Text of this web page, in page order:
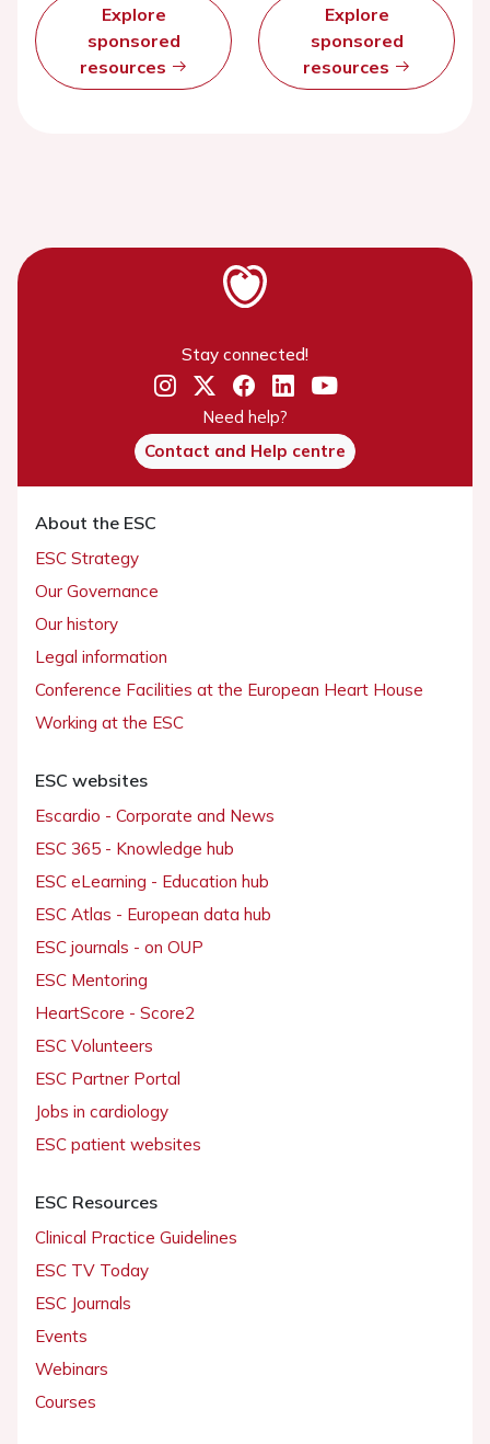
Explore
sponsored
resources
Explore
sponsored
resources
Stay connected!
Need help?
Contact and Help centre
About the ESC
ESC Strategy
Our Governance
Our history
Legal information
Conference Facilities at the European Heart House
Working at the ESC
ESC websites
Escardio - Corporate and News
ESC 365 - Knowledge hub
ESC eLearning - Education hub
ESC Atlas - European data hub
ESC journals - on OUP
ESC Mentoring
HeartScore - Score2
ESC Volunteers
ESC Partner Portal
Jobs in cardiology
ESC patient websites
ESC Resources
Clinical Practice Guidelines
ESC TV Today
ESC Journals
Events
Webinars
Courses